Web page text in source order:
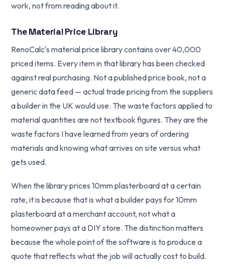
work, not from reading about it.
The Material Price Library
RenoCalc's material price library contains over 40,000
priced items. Every item in that library has been checked
against real purchasing. Not a published price book, not a
generic data feed — actual trade pricing from the suppliers
a builder in the UK would use. The waste factors applied to
material quantities are not textbook figures. They are the
waste factors I have learned from years of ordering
materials and knowing what arrives on site versus what
gets used.
When the library prices 10mm plasterboard at a certain
rate, it is because that is what a builder pays for 10mm
plasterboard at a merchant account, not what a
homeowner pays at a DIY store. The distinction matters
because the whole point of the software is to produce a
quote that reflects what the job will actually cost to build.